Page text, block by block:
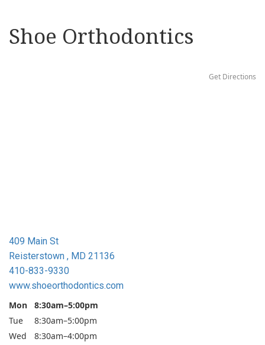
Shoe Orthodontics
Get Directions
409 Main St
Reisterstown , MD 21136
410-833-9330
www.shoeorthodontics.com
Mon
8:30am–5:00pm
Tue
8:30am–5:00pm
Wed
8:30am–4:00pm